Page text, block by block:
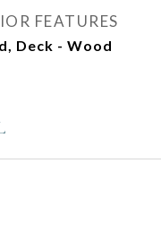
FEATURES
Deck - Wood